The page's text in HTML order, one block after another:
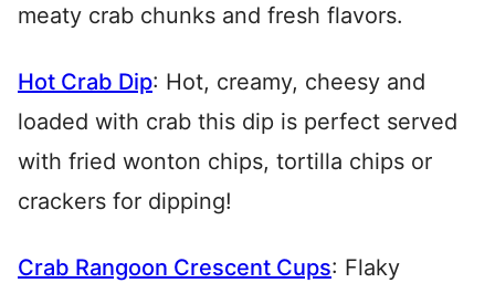
meaty crab chunks and fresh flavors.
Hot Crab Dip: Hot, creamy, cheesy and
loaded with crab this dip is perfect served
with fried wonton chips, tortilla chips or
crackers for dipping!
Crab Rangoon Crescent Cups: Flaky